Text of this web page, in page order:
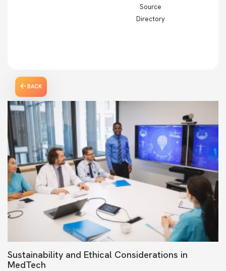
Source
Directory
BACK
Sustainability and Ethical Considerations in
MedTech